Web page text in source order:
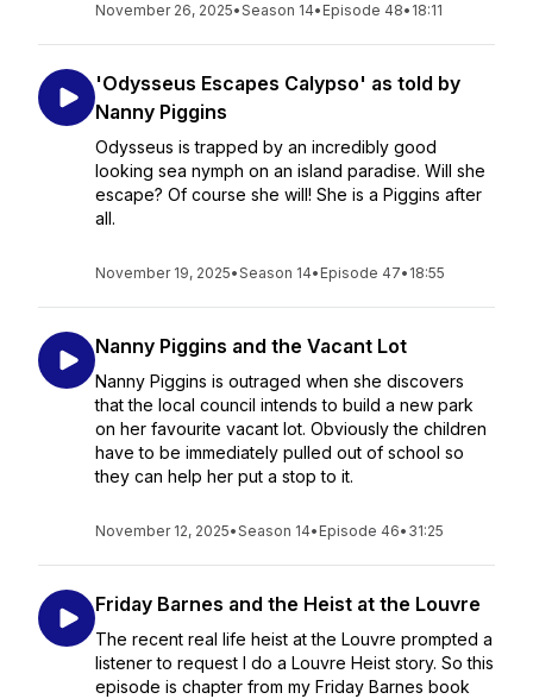
November 26, 2025•Season 14• Episode 48• 18:11
'Odysseus Escapes Calypso' as told by
Nanny Piggins
Odysseus is trapped by an incredibly good
looking sea nymph on an island paradise. Will she
escape? Of course she will! She is a Piggins after
all.
November 19, 2025•Season 14• Episode 47• 18:55
Nanny Piggins and the Vacant Lot
Nanny Piggins is outraged when she discovers
that the local council intends to build a new park
on her favourite vacant lot. Obviously the children
have to be immediately pulled out of school so
they can help her put a stop to it.
November 12, 2025•Season 14• Episode 46• 31:25
Friday Barnes and the Heist at the Louvre
The recent real life heist at the Louvre prompted a
listener to request I do a Louvre Heist story. So this
episode is chapter from my Friday Barnes book